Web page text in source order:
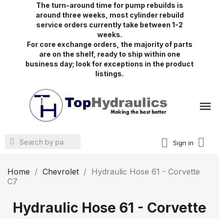
The turn-around time for pump rebuilds is
around three weeks, most cylinder rebuild
service orders currently take between 1-2
weeks.
For core exchange orders, the majority of parts
are on the shelf, ready to ship within one
business day; look for exceptions in the product
listings.
Sign in
Home Chevrolet
Hydraulic Hose 61 - Corvette
C7
Hydraulic Hose 61 - Corvette